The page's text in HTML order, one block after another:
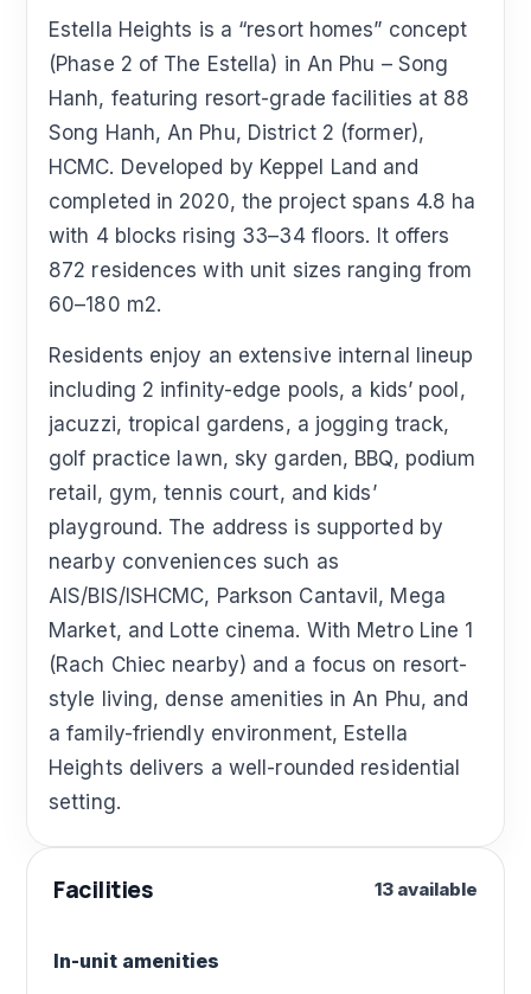
Estella Heights is a “resort homes” concept
(Phase 2 of The Estella) in An Phu – Song
Hanh, featuring resort-grade facilities at 88
Song Hanh, An Phu, District 2 (former),
HCMC. Developed by Keppel Land and
completed in 2020, the project spans 4.8 ha
with 4 blocks rising 33–34 floors. It offers
872 residences with unit sizes ranging from
60–180 m2.
Residents enjoy an extensive internal lineup
including 2 infinity-edge pools, a kids’ pool,
jacuzzi, tropical gardens, a jogging track,
golf practice lawn, sky garden, BBQ, podium
retail, gym, tennis court, and kids’
playground. The address is supported by
nearby conveniences such as
AIS/BIS/ISHCMC, Parkson Cantavil, Mega
Market, and Lotte cinema. With Metro Line 1
(Rach Chiec nearby) and a focus on resort-
style living, dense amenities in An Phu, and
a family-friendly environment, Estella
Heights delivers a well-rounded residential
setting.
Facilities 13 available
In-unit amenities